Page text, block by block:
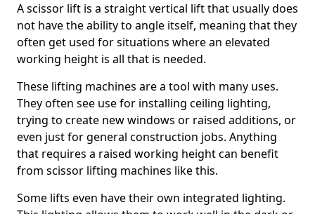
A scissor lift is a straight vertical lift that usually does
not have the ability to angle itself, meaning that they
often get used for situations where an elevated
working height is all that is needed.
These lifting machines are a tool with many uses.
They often see use for installing ceiling lighting,
trying to create new windows or raised additions, or
even just for general construction jobs. Anything
that requires a raised working height can benefit
from scissor lifting machines like this.
Some lifts even have their own integrated lighting.